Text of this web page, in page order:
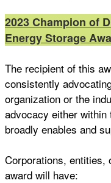
2023 Champion of
Energy Storage
The recipient of this
consistently
organization or the
advocacy either
broadly enables and
Corporations, entities,
award will have: